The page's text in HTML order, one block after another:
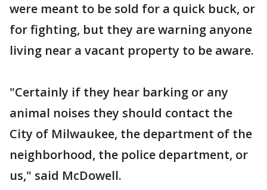
were meant to be sold for a quick buck, or
for fighting, but they are warning anyone
living near a vacant property to be aware.
"Certainly if they hear barking or any
animal noises they should contact the
City of Milwaukee, the department of the
neighborhood, the police department, or
us," said McDowell.